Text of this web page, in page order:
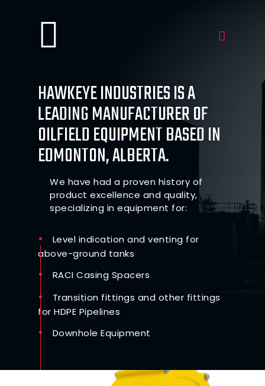
HAWKEYE INDUSTRIES IS A
LEADING MANUFACTURER OF
OILFIELD EQUIPMENT BASED IN
EDMONTON, ALBERTA.
We have had a proven history of
product excellence and quality,
specializing in equipment for:
Level indication and venting for
above-ground tanks
RACI Casing Spacers
Transition fittings and other fittings
for HDPE Pipelines
Downhole Equipment